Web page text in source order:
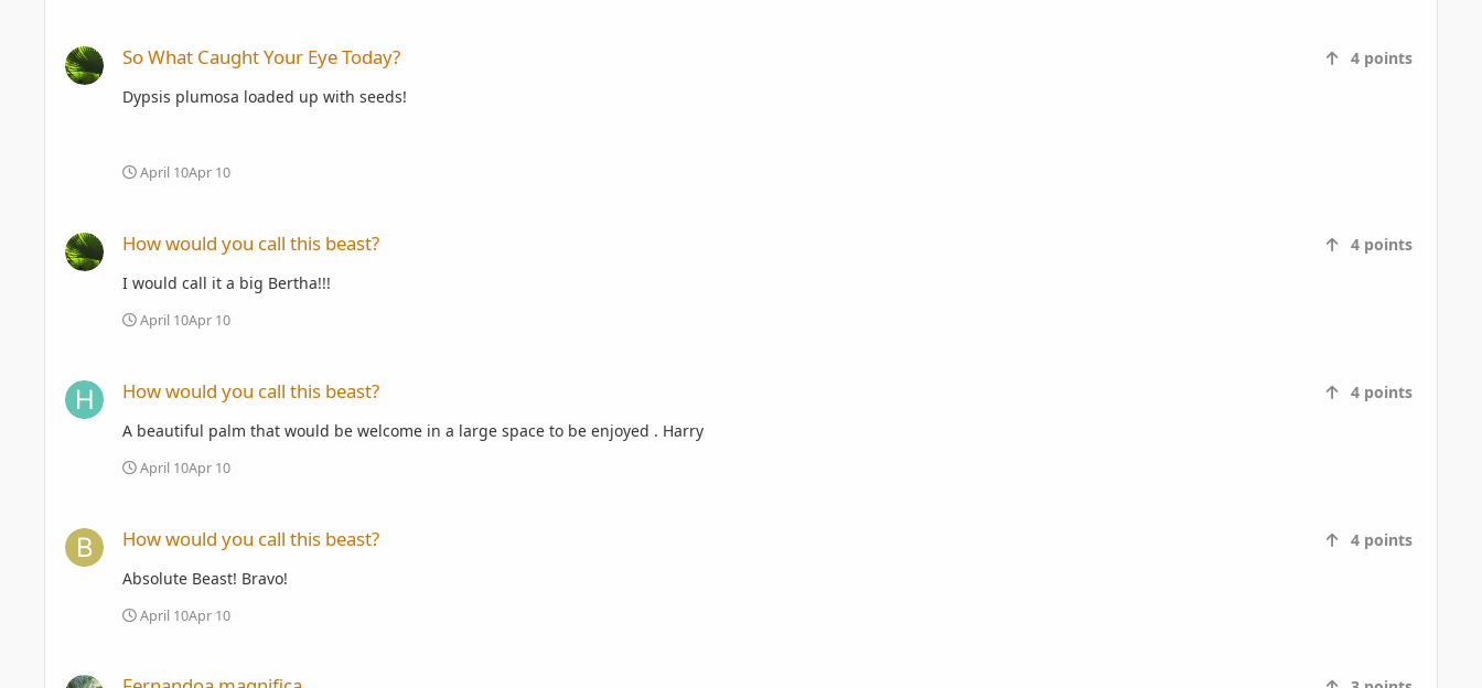
So What Caught Your Eye Today? 4 points
Dypsis plumosa loaded up with seeds!
April 10Apr 10
How would you call this beast? 4 points
I would call it a big Bertha!!!
April 10Apr 10
How would you call this beast? 4 points
A beautiful palm that would be welcome in a large space to be enjoyed . Harry
April 10Apr 10
How would you call this beast? 4 points
Absolute Beast! Bravo!
April 10Apr 10